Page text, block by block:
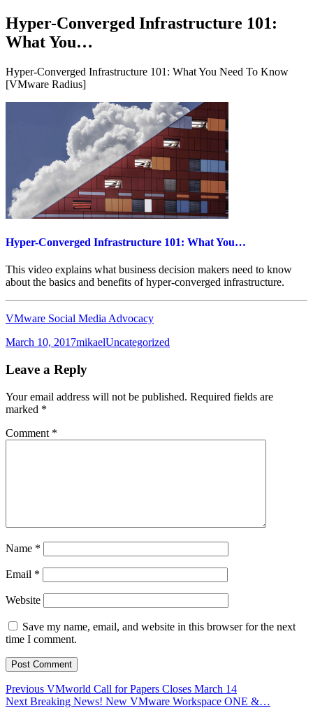
Hyper-Converged Infrastructure 101:
What You…
Hyper-Converged Infrastructure 101: What You Need To Know
[VMware Radius]
Hyper-Converged Infrastructure 101: What You…
This video explains what business decision makers need to know
about the basics and benefits of hyper-converged infrastructure.
VMware Social Media Advocacy
Posted
March 10, 2017Author
mikaelCategories
Uncategorized
Leave a Reply
Your email address will not be published. Required fields are
marked *
Comment *
Name *
Email *
Website
Save my name, email, and website in this browser for the next
time I comment.
Post
Previous Previous
post:
VMworld Call for Papers Closes March 14
Next Next
Breaking News! New VMware Workspace ONE &…